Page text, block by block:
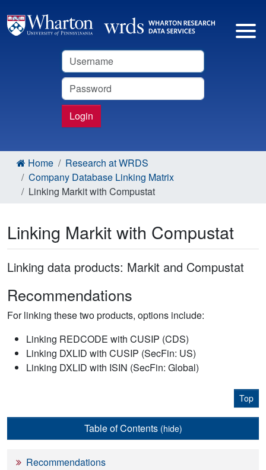
Username
Password
Login
Home
Research at WRDS
Company Database Linking Matrix
Linking Markit with Compustat
Linking Markit with Compustat
Linking data products: Markit and Compustat
Recommendations
For linking these two products, options include:
Linking REDCODE with CUSIP (CDS)
Linking DXLID with CUSIP (SecFin: US)
Linking DXLID with ISIN (SecFin: Global)
Top
Table of Contents (hide)
Recommendations